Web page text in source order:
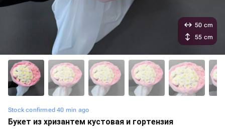
Stock confirmed 40 min ago
Букет из хризантем кустовая и гортензия
50 cm
55 cm